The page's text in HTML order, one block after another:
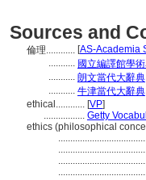
Sources and
倫理............ [AS-Academia
........... 國立編譯館學
........... 朗文當代大辭典
........... 牛津當代大辭典
ethical............ [VP]
................. Getty
ethics (philosophical